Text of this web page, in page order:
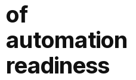
of
automation
readiness